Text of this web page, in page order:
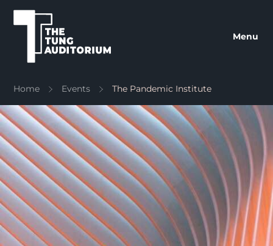
The Tung Auditorium
Menu
Home Events The Pandemic Institute